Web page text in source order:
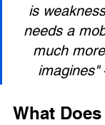
is
needs a
much
imagines"
What